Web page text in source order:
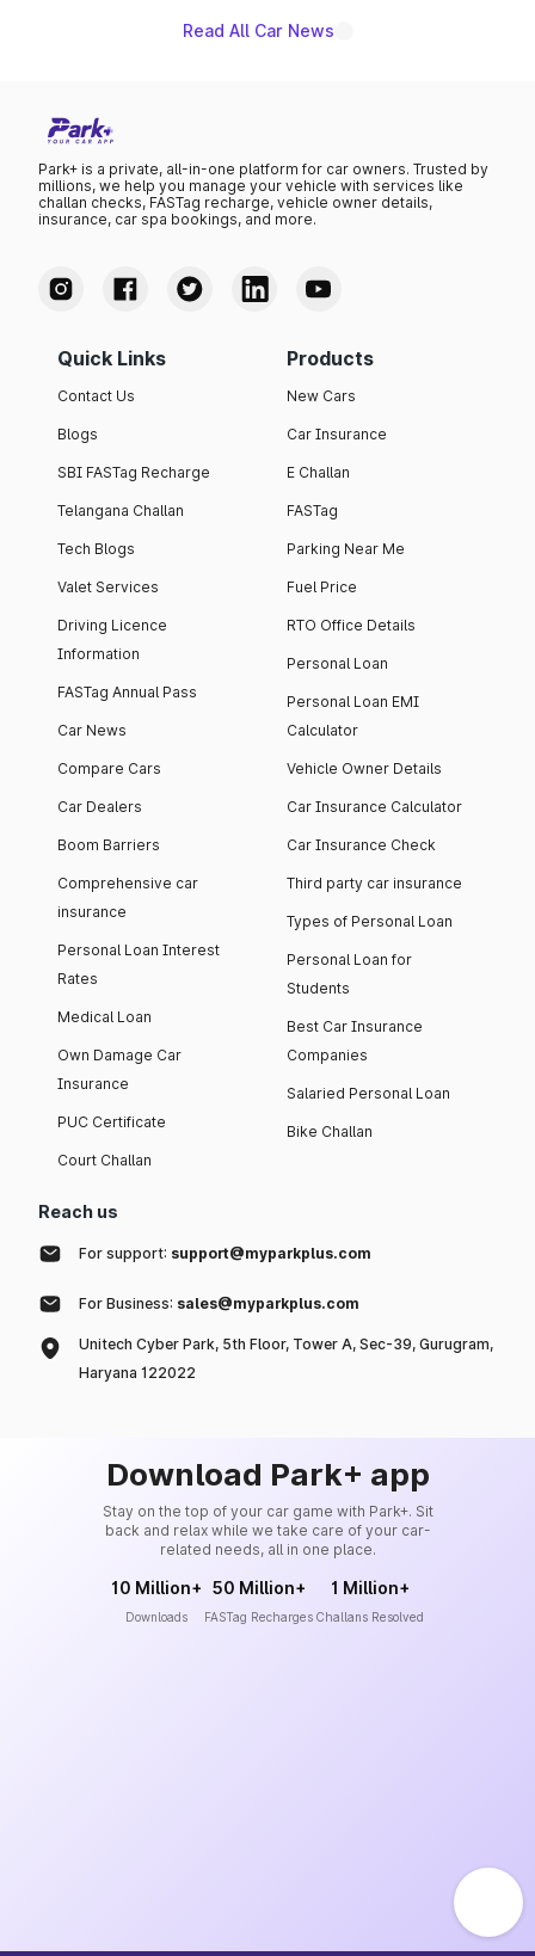
Read All Car News
Park+ is a private, all-in-one platform for car owners. Trusted by
millions, we help you manage your vehicle with services like
challan checks, FASTag recharge, vehicle owner details,
insurance, car spa bookings, and more.
Quick Links
Contact Us
Blogs
SBI FASTag Recharge
Telangana Challan
Tech Blogs
Valet Services
Driving Licence
Information
FASTag Annual Pass
Car News
Compare Cars
Car Dealers
Boom Barriers
Comprehensive car
insurance
Personal Loan Interest
Rates
Medical Loan
Own Damage Car
Insurance
PUC Certificate
Court Challan
Products
New Cars
Car Insurance
E Challan
FASTag
Parking Near Me
Fuel Price
RTO Office Details
Personal Loan
Personal Loan EMI
Calculator
Vehicle Owner Details
Car Insurance Calculator
Car Insurance Check
Third party car insurance
Types of Personal Loan
Personal Loan for
Students
Best Car Insurance
Companies
Salaried Personal Loan
Bike Challan
Reach us
For support: support@myparkplus.com
For Business: sales@myparkplus.com
Unitech Cyber Park, 5th Floor, Tower A, Sec-39, Gurugram,
Haryana 122022
Download Park+ app
Stay on the top of your car game with Park+. Sit
back and relax while we take care of your car-
related needs, all in one place.
10 Million+
Downloads
50 Million+
FASTag Recharges
1 Million+
Challans Resolved